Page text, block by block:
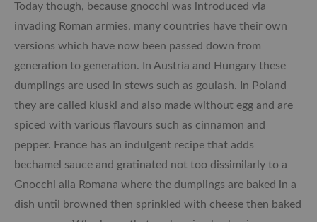
Today though, because gnocchi was introduced via
invading Roman armies, many countries have their own
versions which have now been passed down from
generation to generation. In Austria and Hungary these
dumplings are used in stews such as goulash. In Poland
they are called kluski and also made without egg and are
spiced with various flavours such as cinnamon and
pepper. France has an indulgent recipe that adds
bechamel sauce and gratinated not too dissimilarly to a
Gnocchi alla Romana where the dumplings are baked in a
dish until browned then sprinkled with cheese then baked